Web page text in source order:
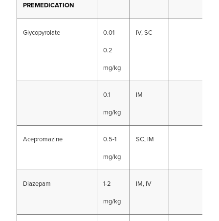
PREMEDICATION
Glycopyrolate
0.01-
0.2
mg/kg
IV, SC
0.1
mg/kg
IM
Acepromazine
0.5-1
mg/kg
SC, IM
Diazepam
1-2
mg/kg
IM, IV